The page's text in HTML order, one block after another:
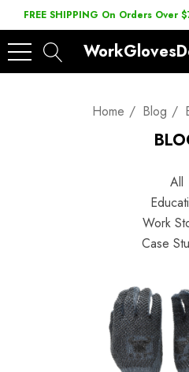
FREE SHIPPING On Orders Over
Home Blog
All
Work
Case